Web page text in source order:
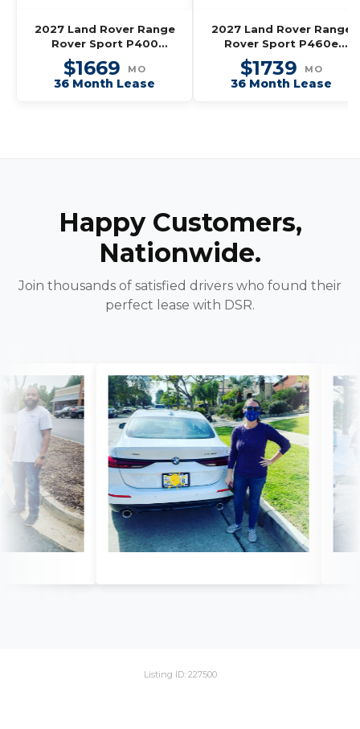
2027 Land Rover Range
Rover Sport P400
Dynamic SE
$1669 MO
36 Month Lease
2027 Land Rover Range
Rover Sport P460e
Dynamic SE
$1739 MO
36 Month Lease
Happy Customers,
Nationwide.
Join thousands of satisfied drivers who found their
perfect lease with DSR.
Listing ID: 227500